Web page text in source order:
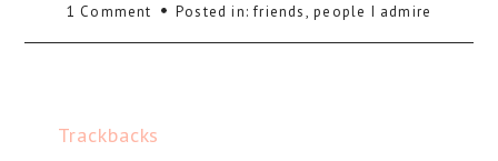
1 Comment
Posted in:friends,people I admire
Trackbacks